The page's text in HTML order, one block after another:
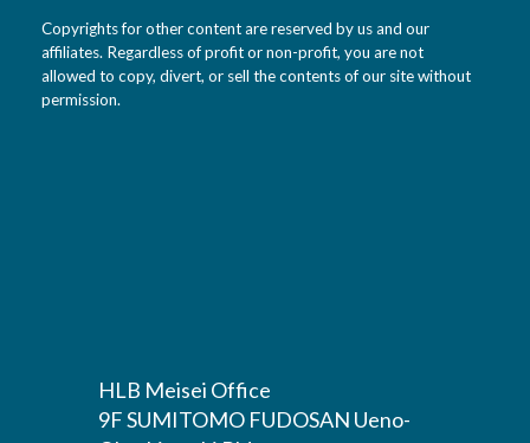
Copyrights for other content are reserved by us and our
affiliates. Regardless of profit or non-profit, you are not
allowed to copy, divert, or sell the contents of our site without
permission.
HLB Meisei Office
9F SUMITOMO FUDOSAN Ueno-